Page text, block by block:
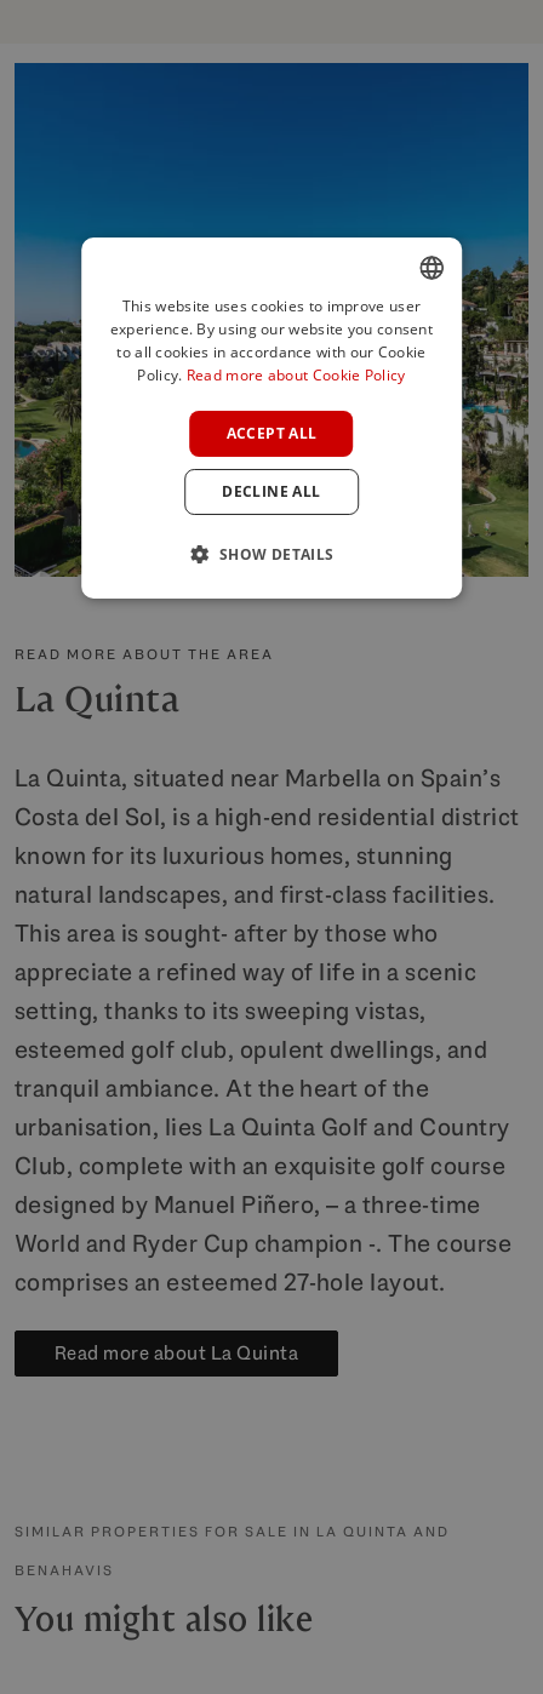
READ MORE ABOUT THE AREA
La Quinta
La Quinta, situated near Marbella on Spain’s
Costa del Sol, is a high-end residential district
known for its luxurious homes, stunning
natural landscapes, and first-class facilities.
This area is sought- after by those who
appreciate a refined way of life in a scenic
setting, thanks to its sweeping vistas,
esteemed golf club, opulent dwellings, and
tranquil ambiance. At the heart of the
urbanisation, lies La Quinta Golf and Country
Club, complete with an exquisite golf course
designed by Manuel Piñero, – a three-time
World and Ryder Cup champion -. The course
comprises an esteemed 27-hole layout.
Read more about La Quinta
SIMILAR PROPERTIES FOR SALE IN LA QUINTA AND
BENAHAVIS
You might also like
ENGLISH
SPANISH
This website uses cookies to improve user
experience. By using our website you consent
to all cookies in accordance with our Cookie
Policy. Read more about Cookie Policy
ACCEPT ALL
DECLINE ALL
SHOW DETAILS